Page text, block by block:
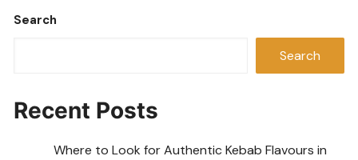
Search
Search
Recent Posts
Where to Look for Authentic Kebab Flavours in